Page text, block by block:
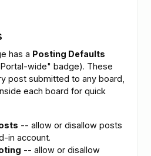
has a Posting Defaults
wide" badge). These
post submitted to any board,
each board for quick
-- allow or disallow posts
in account.
-- allow or disallow